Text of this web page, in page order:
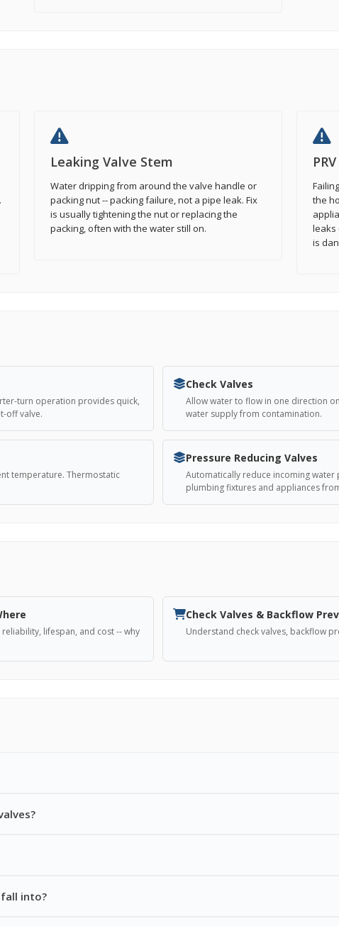
Leaking Valve Stem
Water dripping from around the valve handle or
packing nut -- packing failure, not a pipe leak. Fix
is usually tightening the nut or replacing the
packing, often with the water still on.
the
leaks
is
turn operation provides quick,
off valve.
Check Valves
Allow water to flow in one direction
water supply from contamination.
temperature. Thermostatic
Pressure Reducing Valves
Automatically reduce incoming water
plumbing fixtures and appliances
lifespan, and cost -- why
Check Valves & Backflow
Understand check valves, backflow
into?